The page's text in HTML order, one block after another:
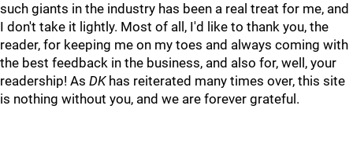
such giants in the industry has been a real treat for me, and
I don't take it lightly. Most of all, I'd like to thank you, the
reader, for keeping me on my toes and always coming with
the best feedback in the business, and also for, well, your
readership! As DK has reiterated many times over, this site
is nothing without you, and we are forever grateful.